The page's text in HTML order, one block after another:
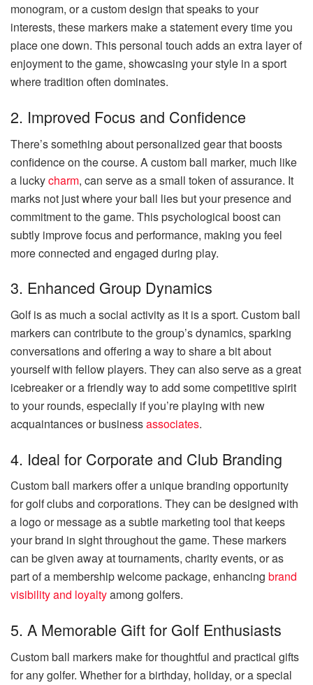
monogram, or a custom design that speaks to your
interests, these markers make a statement every time you
place one down. This personal touch adds an extra layer of
enjoyment to the game, showcasing your style in a sport
where tradition often dominates.
2. Improved Focus and Confidence
There’s something about personalized gear that boosts
confidence on the course. A custom ball marker, much like
a luckycharm, can serve as a small token of assurance. It
marks not just where your ball lies but your presence and
commitment to the game. This psychological boost can
subtly improve focus and performance, making you feel
more connected and engaged during play.
3. Enhanced Group Dynamics
Golf is as much a social activity as it is a sport. Custom ball
markers can contribute to the group’s dynamics, sparking
conversations and offering a way to share a bit about
yourself with fellow players. They can also serve as a great
icebreaker or a friendly way to add some competitive spirit
to your rounds, especially if you’re playing with new
acquaintances or businessassociates.
4. Ideal for Corporate and Club Branding
Custom ball markers offer a unique branding opportunity
for golf clubs and corporations. They can be designed with
a logo or message as a subtle marketing tool that keeps
your brand in sight throughout the game. These markers
can be given away at tournaments, charity events, or as
part of a membership welcome package, enhancing brand
visibility and loyaltyamong golfers.
5. A Memorable Gift for Golf Enthusiasts
Custom ball markers make for thoughtful and practical gifts
for any golfer. Whether for a birthday, holiday, or a special